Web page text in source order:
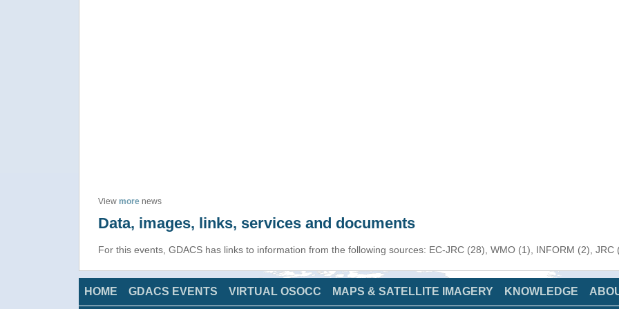
View more news
Data, images, links, services and documents
For this events, GDACS has links to information from the following sources: EC-JRC (28), WMO (1), INFORM (2), JRC
HOME GDACS EVENTS VIRTUAL OSOCC MAPS & SATELLITE IMAGERY KNOWLEDGE